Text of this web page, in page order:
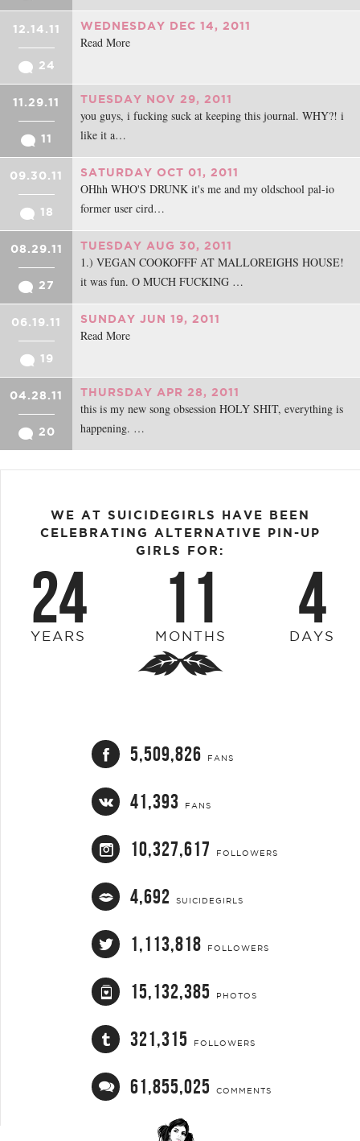
12.14.11
24
WEDNESDAY DEC 14, 2011
Read More
11.29.11
11
TUESDAY NOV 29, 2011
you guys, i fucking suck at keeping this journal. WHY?! i
like it a…
09.30.11
18
SATURDAY OCT 01, 2011
OHhh WHO'S DRUNK it's me and my oldschool pal-io
former user cird…
08.29.11
27
TUESDAY AUG 30, 2011
1.) VEGAN COOKOFFF AT MALLOREIGHS HOUSE!
it was fun. O MUCH FUCKING …
06.19.11
19
SUNDAY JUN 19, 2011
Read More
04.28.11
20
THURSDAY APR 28, 2011
this is my new song obsession HOLY SHIT, everything is
happening. …
WE AT SUICIDEGIRLS HAVE BEEN
CELEBRATING ALTERNATIVE PIN-UP
GIRLS FOR:
24
YEARS 11
MONTHS 4
DAYS
5,509,826 FANS
41,393 FANS
10,327,617 FOLLOWERS
4,692 SUICIDEGIRLS
1,113,818 FOLLOWERS
15,132,385 PHOTOS
321,315 FOLLOWERS
61,855,025 COMMENTS